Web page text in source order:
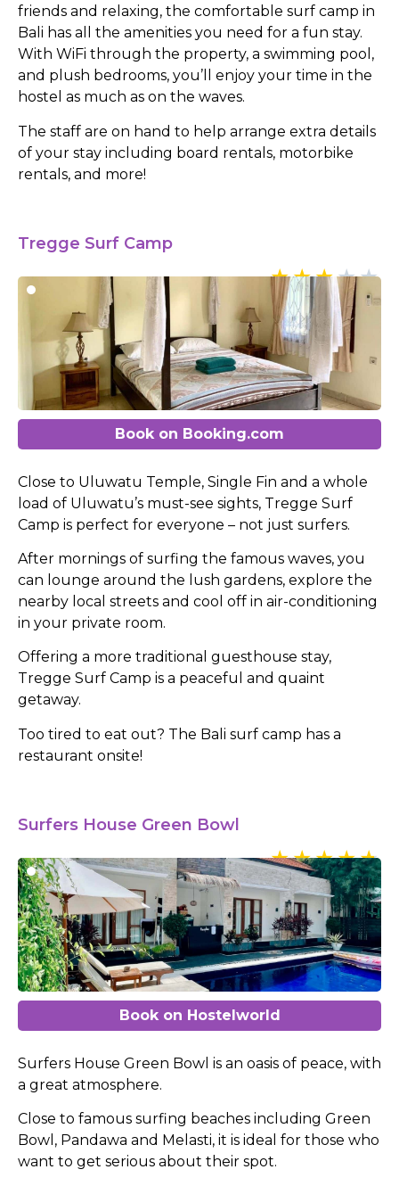
friends and relaxing, the comfortable surf camp in
Bali has all the amenities you need for a fun stay.
With WiFi through the property, a swimming pool,
and plush bedrooms, you’ll enjoy your time in the
hostel as much as on the waves.
The staff are on hand to help arrange extra details
of your stay including board rentals, motorbike
rentals, and more!
Tregge Surf Camp
Book on Booking.com
Close to Uluwatu Temple, Single Fin and a whole
load of Uluwatu’s must-see sights, Tregge Surf
Camp is perfect for everyone – not just surfers.
After mornings of surfing the famous waves, you
can lounge around the lush gardens, explore the
nearby local streets and cool off in air-conditioning
in your private room.
Offering a more traditional guesthouse stay,
Tregge Surf Camp is a peaceful and quaint
getaway.
Too tired to eat out? The Bali surf camp has a
restaurant onsite!
Surfers House Green Bowl
Book on Hostelworld
Surfers House Green Bowl is an oasis of peace, with
a great atmosphere.
Close to famous surfing beaches including Green
Bowl, Pandawa and Melasti, it is ideal for those who
want to get serious about their spot.